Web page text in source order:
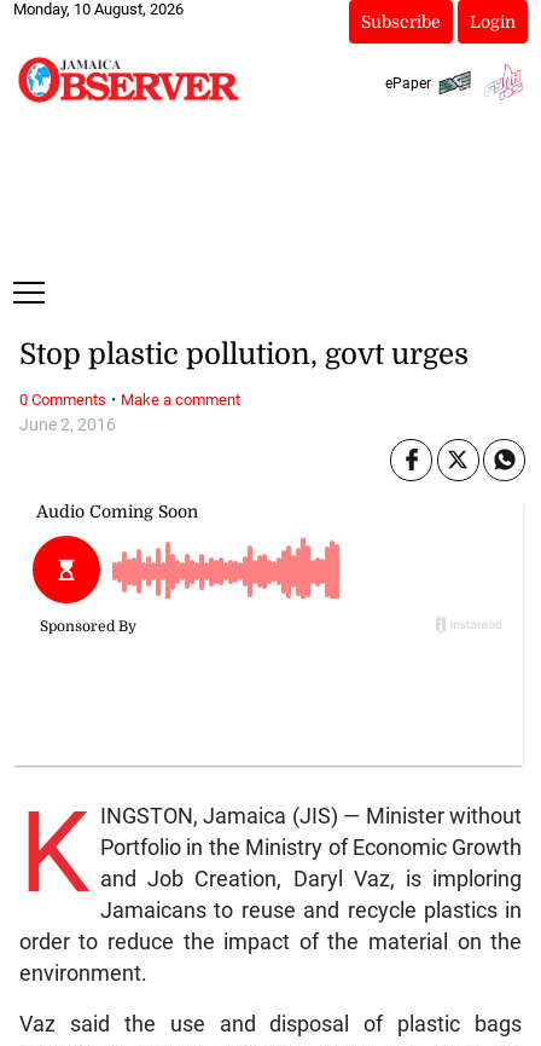
Monday, 10 August, 2026
Subscribe Login
ePaper
June 2, 2016
Stop plastic pollution, govt urges
K INGSTON, Jamaica (JIS) — Minister without
Portfolio in the Ministry of Economic Growth
and Job Creation, Daryl Vaz, is imploring
Jamaicans to reuse and recycle plastics in
order to reduce the impact of the material on the
environment.
Vaz said the use and disposal of plastic bags
0 Comments · Make a comment